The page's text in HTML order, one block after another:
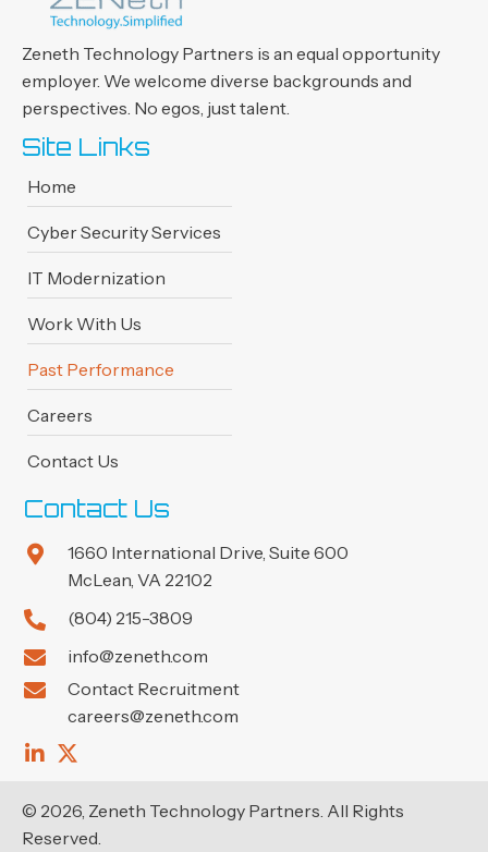
Zeneth Technology Partners is an equal opportunity
employer. We welcome diverse backgrounds and
perspectives. No egos, just talent.
Site Links
Home
Cyber Security Services
IT Modernization
Work With Us
Past Performance
Careers
Contact Us
Contact Us
1660 International Drive, Suite 600
McLean, VA 22102
(804) 215-3809
info@zeneth.com
Contact Recruitment
careers@zeneth.com
© 2026, Zeneth Technology Partners. All Rights
Reserved.